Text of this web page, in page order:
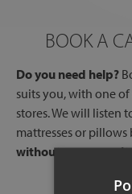
BOOK A
Do you need help?
suits you, with one
stores. We will listen
mattresses or
without any